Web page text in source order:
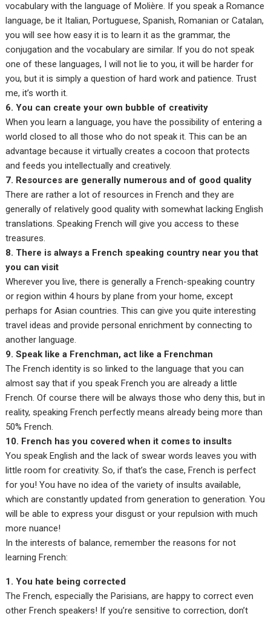
vocabulary with the language of Molière. If you speak a Romance
language, be it Italian, Portuguese, Spanish, Romanian or Catalan,
you will see how easy it is to learn it as the grammar, the
conjugation and the vocabulary are similar. If you do not speak
one of these languages, I will not lie to you, it will be harder for
you, but it is simply a question of hard work and patience. Trust
me, it’s worth it.
6. You can create your own bubble of creativity
When you learn a language, you have the possibility of entering a
world closed to all those who do not speak it. This can be an
advantage because it virtually creates a cocoon that protects
and feeds you intellectually and creatively.
7. Resources are generally numerous and of good quality
There are rather a lot of resources in French and they are
generally of relatively good quality with somewhat lacking English
translations. Speaking French will give you access to these
treasures.
8. There is always a French speaking country near you that
you can visit
Wherever you live, there is generally a French-speaking country
or region within 4 hours by plane from your home, except
perhaps for Asian countries. This can give you quite interesting
travel ideas and provide personal enrichment by connecting to
another language.
9. Speak like a Frenchman, act like a Frenchman
The French identity is so linked to the language that you can
almost say that if you speak French you are already a little
French. Of course there will be always those who deny this, but in
reality, speaking French perfectly means already being more than
50% French.
10. French has you covered when it comes to insults
You speak English and the lack of swear words leaves you with
little room for creativity. So, if that’s the case, French is perfect
for you! You have no idea of the variety of insults available,
which are constantly updated from generation to generation. You
will be able to express your disgust or your repulsion with much
more nuance!
In the interests of balance, remember the reasons for not
learning French:
1. You hate being corrected
The French, especially the Parisians, are happy to correct even
other French speakers! If you’re sensitive to correction, don’t